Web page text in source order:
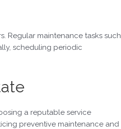
Regular maintenance tasks such
scheduling periodic
a reputable service
preventive maintenance and